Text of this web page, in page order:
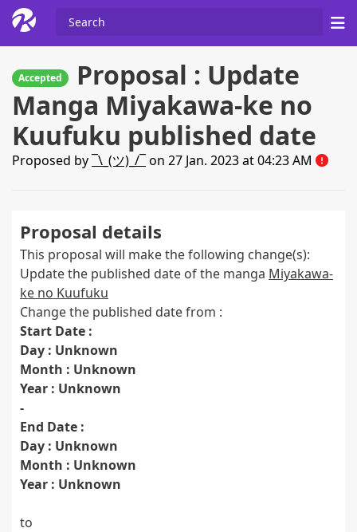
Accepted
Proposal : Update
Manga Miyakawa-ke no
Kuufuku published date
Proposed by¯\_(ツ)_/¯on 27 Jan. 2023 at 04:23 AM
Proposal details
This proposal will make the following change(s):
Update the published date of the manga Miyakawa-
ke no Kuufuku
Change the published date from :
Start Date :
Day : Unknown
Month : Unknown
Year : Unknown
-
End Date :
Day : Unknown
Month : Unknown
Year : Unknown
to